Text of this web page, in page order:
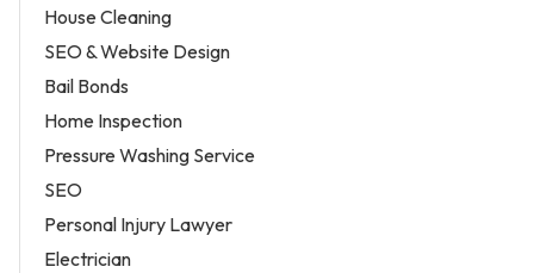
House Cleaning
SEO & Website Design
Bail Bonds
Home Inspection
Pressure Washing Service
SEO
Personal Injury Lawyer
Electrician